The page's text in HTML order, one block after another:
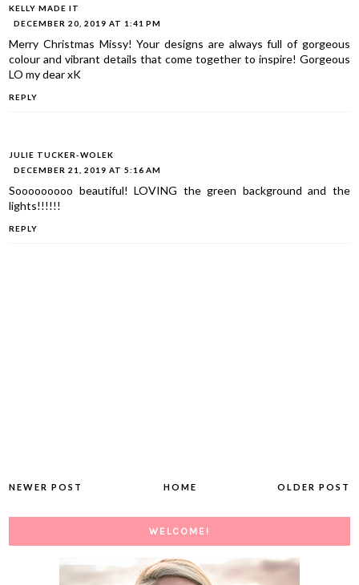
KELLY MADE IT
DECEMBER 20, 2019 AT 1:41 PM
Merry Christmas Missy! Your designs are always full of gorgeous
colour and vibrant details that come together to inspire! Gorgeous
LO my dear xK
REPLY
JULIE TUCKER-WOLEK
DECEMBER 21, 2019 AT 5:16 AM
Sooooooooo beautiful! LOVING the green background and the
lights!!!!!!
REPLY
NEWER POST OLDER POST
HOME
WELCOME!